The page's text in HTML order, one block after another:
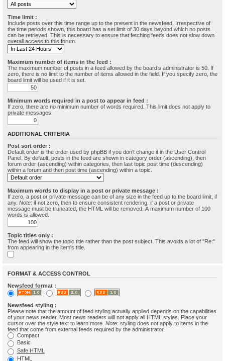
Time limit :
Include posts over this time range up to the present in the newsfeed. Irrespective of
the time periods shown, this board has a set limit of 30 days beyond which no posts
can be retrieved. This is necessary to ensure that fetching feeds does not slow down
overall access to this forum.
Maximum number of items in the feed :
The maximum number of posts in a feed allowed by the board’s administrator is 50. If
zero, there is no limit to the number of items allowed in the field. If you specify zero, the
board limit will be used if it is set.
Minimum words required in a post to appear in feed :
If zero, there are no minimum number of words required. This limit does not apply to
private messages.
ADDITIONAL CRITERIA
Post sort order :
Default order is the order used by phpBB if you don’t change it in the User Control
Panel. By default, posts in the feed are shown in category order (ascending), then
forum order (ascending) within categories, then last topic post time (descending)
within a forum and then post time (ascending) within a topic.
Maximum words to display in a post or private message :
If zero, a post or private message can be of any size in the feed up to the board limit, if
any. Note: if not zero, then to ensure consistent rendering, if a post or private
message must be truncated, the HTML will be removed. A maximum number of 100
words is allowed.
Topic titles only :
The feed will show the topic title rather than the post subject. This avoids a lot of "Re:"
from appearing in the item's title.
FORMAT & ACCESS CONTROL
Newsfeed format :
Newsfeed styling :
Please note that the amount of feed styling actually applied depends on the capabilities
of your news reader. Most news readers will not apply all HTML styles. Place your
cursor over the style text to learn more. Note: styling does not apply to items in the
feed that come from external feeds required by the administrator.
Compact
Basic
Safe HTML
HTML